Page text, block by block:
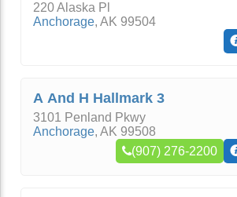
220 Alaska Pl
Anchorage, AK 99504
A And H Hallmark 3
3101 Penland Pkwy
Anchorage, AK 99508
(907) 276-2200